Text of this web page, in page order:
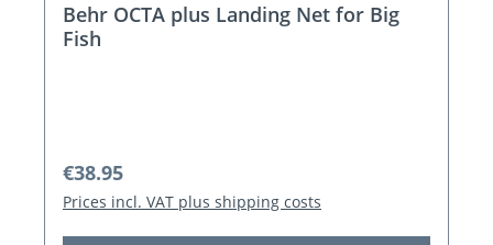
Behr OCTA plus Landing Net for Big
Fish
Regular price:
€38.95
Prices incl. VAT plus shipping costs